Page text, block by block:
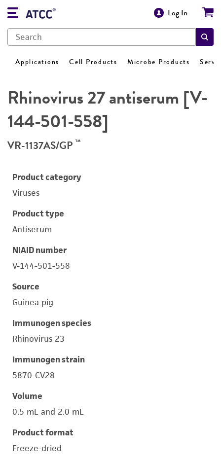
Log In
Applications Cell Products Microbe Products
Rhinovirus 27 antiserum [V-
144-501-558]
VR-1137AS/GP ™
Product category
Viruses
Product type
Antiserum
NIAID number
V-144-501-558
Source
Guinea pig
Immunogen species
Rhinovirus 23
Immunogen strain
5870-CV28
Volume
0.5 mL and 2.0 mL
Product format
Freeze-dried